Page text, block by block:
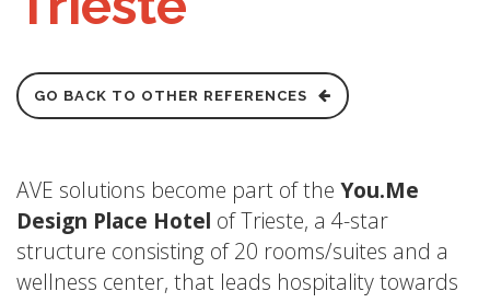
GO BACK TO OTHER REFERENCES
AVE solutions become part of the You.Me
Design Place Hotel of Trieste, a 4-star
structure consisting of 20 rooms/suites and a
wellness center, that leads hospitality towards